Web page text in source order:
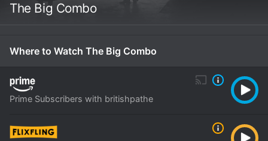
The Big Combo
Where to Watch The Big Combo
Prime Subscribers with britishpathe